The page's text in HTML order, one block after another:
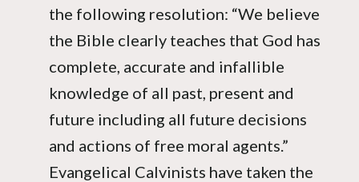
the following resolution: “We believe
the Bible clearly teaches that God has
complete, accurate and infallible
knowledge of all past, present and
future including all future decisions
and actions of free moral agents.”
Evangelical Calvinists have taken the